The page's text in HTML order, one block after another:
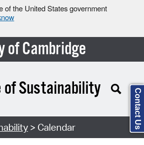
of the United States government
of Cambridge
of Sustainability
> Calendar Contact Us